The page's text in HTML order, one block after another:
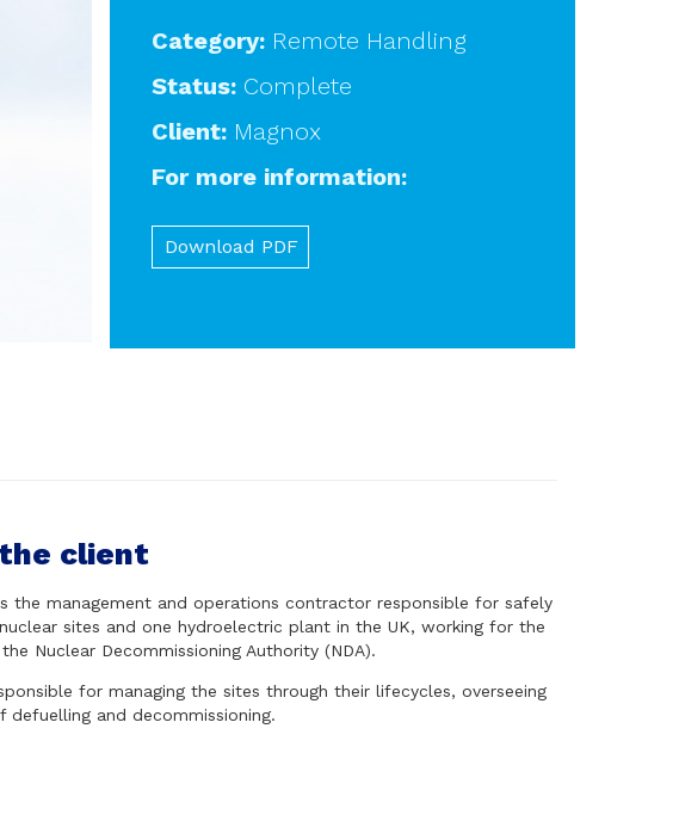
Category: Remote Handling
Status: Complete
Client: Magnox
For more information:
Download PDF
client
the management and operations contractor responsible for safely
nuclear sites and one hydroelectric plant in the UK, working for the
Nuclear Decommissioning Authority (NDA).
for managing the sites through their lifecycles, overseeing
defuelling and decommissioning.